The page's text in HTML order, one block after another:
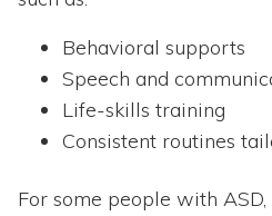
Behavioral supports
Speech and
Life-skills training
Consistent routines
For some people with